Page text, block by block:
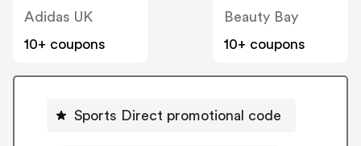
Adidas UK
10+ coupons
Beauty Bay
10+ coupons
Sports Direct promotional code